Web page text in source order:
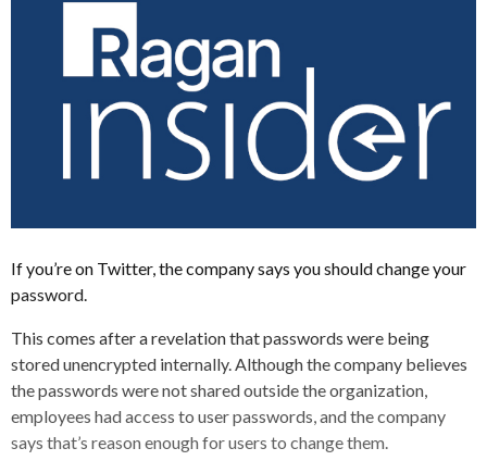
If you’re on Twitter, the company says you should change your
password.
This comes after a revelation that passwords were being
stored unencrypted internally. Although the company believes
the passwords were not shared outside the organization,
employees had access to user passwords, and the company
says that’s reason enough for users to change them.